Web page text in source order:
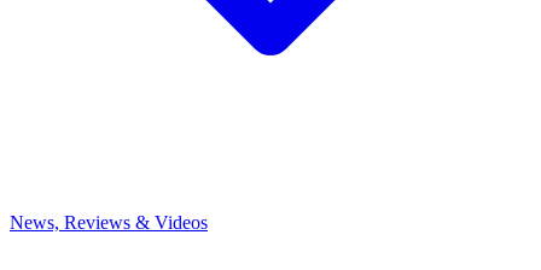
News, Reviews & Videos